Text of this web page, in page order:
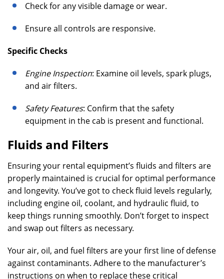
Check for any visible damage or wear.
Ensure all controls are responsive.
Specific Checks
Engine Inspection: Examine oil levels, spark plugs,
and air filters.
Safety Features: Confirm that the safety
equipment in the cab is present and functional.
Fluids and Filters
Ensuring your rental equipment’s fluids and filters are
properly maintained is crucial for optimal performance
and longevity. You’ve got to check fluid levels regularly,
including engine oil, coolant, and hydraulic fluid, to
keep things running smoothly. Don’t forget to inspect
and swap out filters as necessary.
Your air, oil, and fuel filters are your first line of defense
against contaminants. Adhere to the manufacturer’s
instructions on when to replace these critical